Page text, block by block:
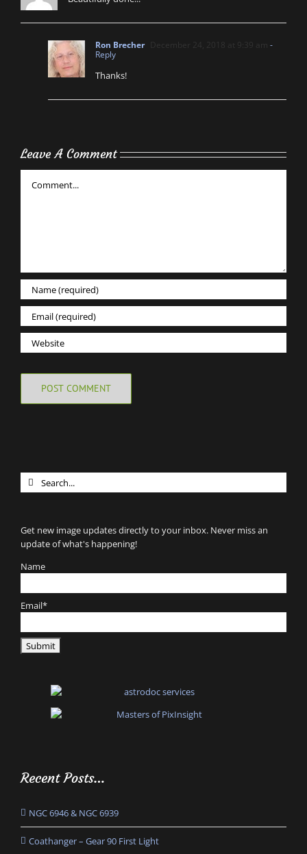
Ron Brecher December 24, 2018 at 9:39 am -
Reply
Thanks!
Leave A Comment
Search
for:
Get new image updates directly to your inbox. Never miss an
update of what's happening!
Name
Email*
Recent Posts…
NGC 6946 & NGC 6939
Coathanger – Gear 90 First Light